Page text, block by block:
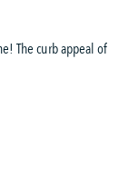
The curb appeal of